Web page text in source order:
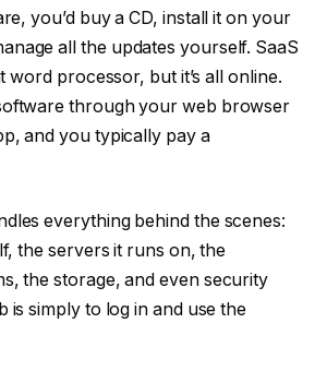
you’d buy a CD, install it on your
all the updates yourself. SaaS
word processor, but it’s all online.
through your web browser
and you typically pay a
everything behind the scenes:
the servers it runs on, the
the storage, and even security
is simply to log in and use the